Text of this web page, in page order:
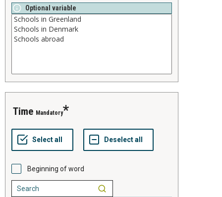
Optional variable
time Mandatory
Beginning of word